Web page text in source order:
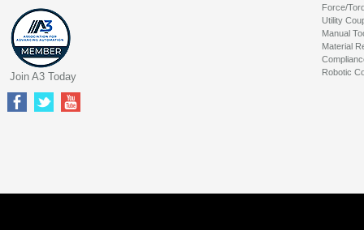
Force/
Utility
Manual
Material
Robotic
Join A3 Today